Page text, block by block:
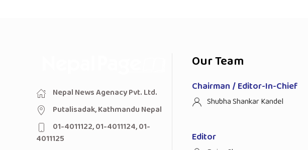
Nepal News Agenacy Pvt. Ltd.
Putalisadak, Kathmandu Nepal
01-4011122, 01-4011124, 01-
4011125
Our Team
Chairman / Editor-In-Chief
Shubha Shankar Kandel
Editor